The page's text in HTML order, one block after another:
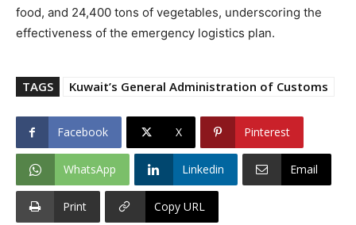
food, and 24,400 tons of vegetables, underscoring the
effectiveness of the emergency logistics plan.
TAGS Kuwait’s General Administration of Customs
Facebook X Pinterest
WhatsApp Linkedin Email
Print Copy URL